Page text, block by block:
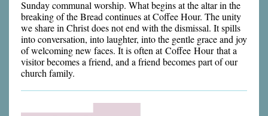
Sunday communal worship. What begins at the altar in the
breaking of the Bread continues at Coffee Hour. The unity
we share in Christ does not end with the dismissal. It spills
into conversation, into laughter, into the gentle grace and joy
of welcoming new faces. It is often at Coffee Hour that a
visitor becomes a friend, and a friend becomes part of our
church family.